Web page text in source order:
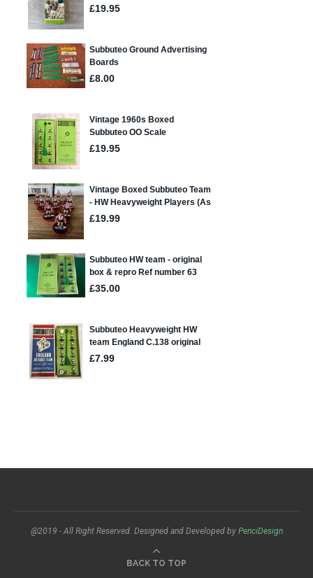
@2019 - All Right Reserved. Designed and Developed by PenciDesign
BACK TO TOP